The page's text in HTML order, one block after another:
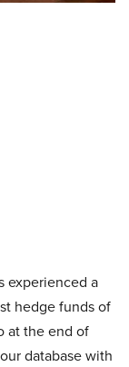
experienced a
hedge funds of
at the end of
database with